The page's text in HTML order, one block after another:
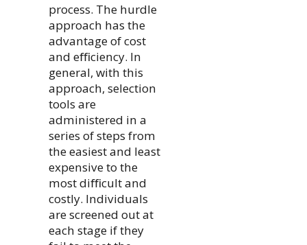
process. The hurdle
approach has the
advantage of cost
and eﬃciency. In
general, with this
approach, selection
tools are
administered in a
series of steps from
the easiest and least
expensive to the
most diﬃcult and
costly. Individuals
are screened out at
each stage if they